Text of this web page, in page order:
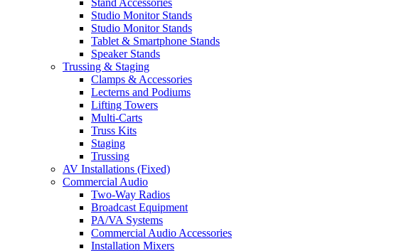
Stand Accessories
Studio Monitor Stands
Studio Monitor Stands
Tablet & Smartphone Stands
Speaker Stands
Trussing & Staging
Clamps & Accessories
Lecterns and Podiums
Lifting Towers
Multi-Carts
Truss Kits
Staging
Trussing
AV Installations (Fixed)
Commercial Audio
Two-Way Radios
Broadcast Equipment
PA/VA Systems
Commercial Audio Accessories
Installation Mixers